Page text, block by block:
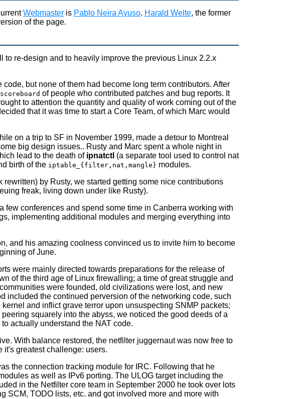
Webmaster is Pablo Neira Ayuso. Harald Welte, the former
of the page.
re-design and to heavily improve the previous Linux 2.2.x
but none of them had become long term contributors. After
scoreboard of people who contributed patches and bug reports. It
to attention the quantity and quality of work coming out of the
that it was time to start a Core Team, of which Marc would
on a trip to SF in November 1999, made a detour to Montreal
big design issues.. Rusty and Marc spent a whole night in
lead to the death of ipnatctl (a separate tool used to control nat
birth of the iptable_{filter,nat,mangle} modules.
by Rusty, we started getting some nice contributions
freak, living down under like Rusty).
few conferences and spend some time in Canberra working with
implementing additional modules and merging everything into
and his amazing coolness convinced us to invite him to become
of June.
were mainly directed towards preparations for the release of
of the third age of Linux firewalling; a time of great struggle and
were founded, old civilizations were lost, and new
included the continued perversion of the networking code, such
and inflict grave terror upon unsuspecting SNMP packets;
squarely into the abyss, we noticed the good deeds of a
actually understand the NAT code.
With balance restored, the netfilter juggernaut was now free to
it's greatest challenge: users.
the connection tracking module for IRC. Following that he
as well as IPv6 porting. The ULOG target including the
in the Netfilter core team in September 2000 he took over lots
SCM, TODO lists, etc. and got involved more and more with